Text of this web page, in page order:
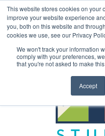
This website stores cookies on your
improve your website experience
you, both on this website and
cookies we use, see our Privacy
We won't track your information
comply with your preferences,
that you're not asked to make
Accept
content
Back